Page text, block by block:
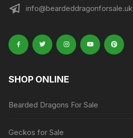
info@beardeddragonforsale.uk
SHOP ONLINE
Bearded Dragons For Sale
Geckos for Sale